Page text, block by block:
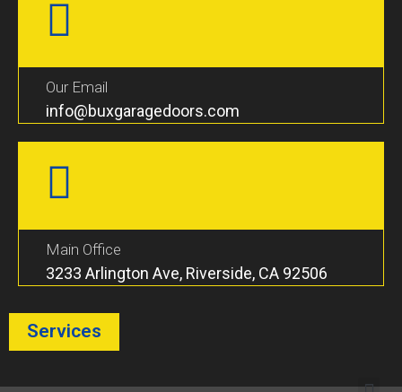
Our Email
info@buxgaragedoors.com
Main Office
3233 Arlington Ave, Riverside, CA 92506
Services